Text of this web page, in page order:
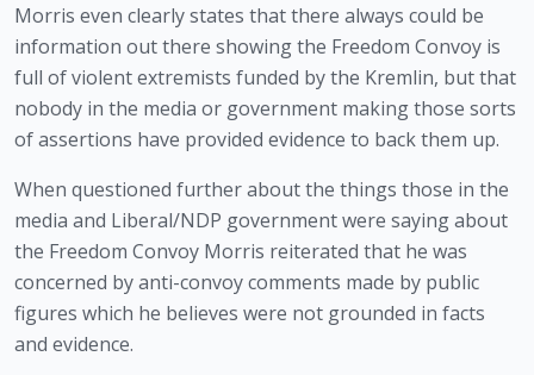
Morris even clearly states that there always could be
information out there showing the Freedom Convoy is
full of violent extremists funded by the Kremlin, but that
nobody in the media or government making those sorts
of assertions have provided evidence to back them up.
When questioned further about the things those in the
media and Liberal/NDP government were saying about
the Freedom Convoy Morris reiterated that he was
concerned by anti-convoy comments made by public
figures which he believes were not grounded in facts
and evidence.